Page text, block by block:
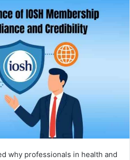
why professionals in health and